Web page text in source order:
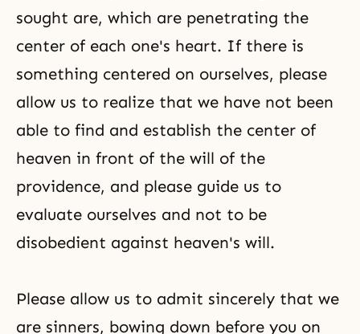
sought are, which are penetrating the
center of each one's heart. If there is
something centered on ourselves, please
allow us to realize that we have not been
able to find and establish the center of
heaven in front of the will of the
providence, and please guide us to
evaluate ourselves and not to be
disobedient against heaven's will.
Please allow us to admit sincerely that we
are sinners, bowing down before you on